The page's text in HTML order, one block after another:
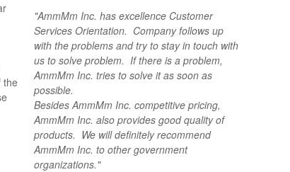
the
"AmmMm Inc. has excellence Customer
Services Orientation. Company follows up
with the problems and try to stay in touch with
us to solve problem. If there is a problem,
AmmMm Inc. tries to solve it as soon as
possible.
Besides AmmMm Inc. competitive pricing,
AmmMm Inc. also provides good quality of
products. We will definitely recommend
AmmMm Inc. to other government
organizations."